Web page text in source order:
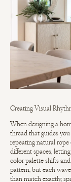
Creating Visual
When designing a
thread that guides
repeating natural
different spaces,
color palette shifts
pattern, but each
than match exactly,